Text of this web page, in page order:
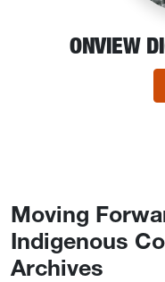
ONVIEW
Moving
Indigenous
Archives